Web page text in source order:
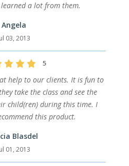
a lot from them.
Angela
03, 2013
5
help to our clients. It is fun to
take the class and see the
child(ren) during this time. I
this product.
Blasdel
01, 2013